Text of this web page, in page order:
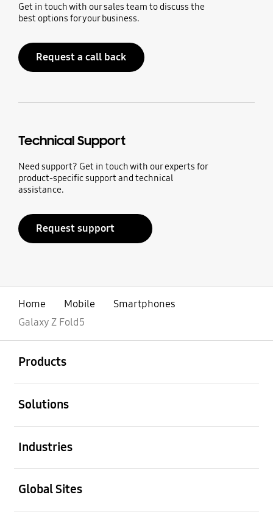
Get in touch with our sales team to discuss the
best options for your business.
Request a call back
Technical Support
Need support? Get in touch with our experts for
product-specific support and technical
assistance.
Request support
Home Mobile
Smartphones
Galaxy Z Fold5
Products
Solutions
Industries
Global Sites